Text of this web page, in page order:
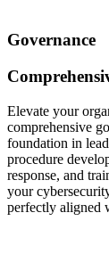
Governance
Elevate your
comprehensive
foundation in
procedure
response, and
your
perfectly aligned